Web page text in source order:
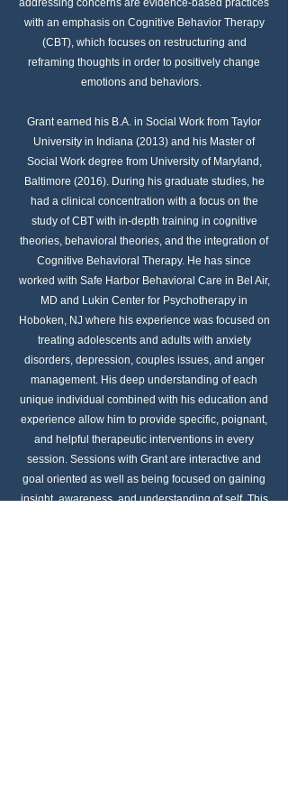
addressing concerns are evidence-based practices
with an emphasis on Cognitive Behavior Therapy
(CBT), which focuses on restructuring and
reframing thoughts in order to positively change
emotions and behaviors.
Grant earned his B.A. in Social Work from Taylor
University in Indiana (2013) and his Master of
Social Work degree from University of Maryland,
Baltimore (2016). During his graduate studies, he
had a clinical concentration with a focus on the
study of CBT with in-depth training in cognitive
theories, behavioral theories, and the integration of
Cognitive Behavioral Therapy. He has since
worked with Safe Harbor Behavioral Care in Bel Air,
MD and Lukin Center for Psychotherapy in
Hoboken, NJ where his experience was focused on
treating adolescents and adults with anxiety
disorders, depression, couples issues, and anger
management. His deep understanding of each
unique individual combined with his education and
experience allow him to provide specific, poignant,
and helpful therapeutic interventions in every
session. Sessions with Grant are interactive and
goal oriented as well as being focused on gaining
insight, awareness, and understanding of self. This